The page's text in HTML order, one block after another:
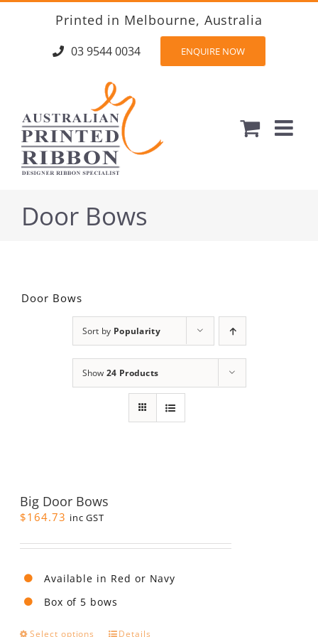
Skip
Printed in Melbourne, Australia
03 9544 0034 ENQUIRE NOW
Door Bows
Door Bows
Sort by Popularity
Show 24 Products
Big Door Bows
$164.73 inc GST
Available in Red or Navy
Box of 5 bows
Select options ThisDetails